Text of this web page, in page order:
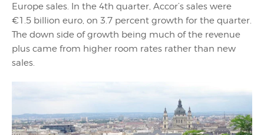
Europe sales. In the 4th quarter, Accor’s sales were
€1.5 billion euro, on 3.7 percent growth for the quarter.
The down side of growth being much of the revenue
plus came from higher room rates rather than new
sales.